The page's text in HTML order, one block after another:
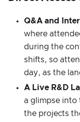
Q&A and
where
during the
shifts, so
day, as the
A Live R&D
a glimpse into
the projects